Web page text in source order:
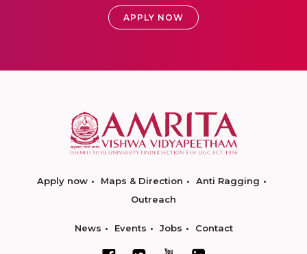
APPLY NOW
Apply now Maps & Direction
Anti Ragging
Outreach
News Events Jobs Contact